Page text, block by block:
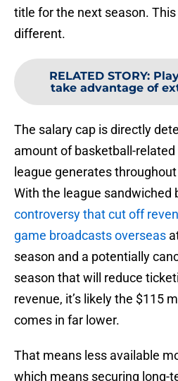
title for the next season.
different.
RELATED STORY:
take advantage of
The salary cap is directly
amount of basketball-
league generates
With the league sandwiched
controversy that cut off
game broadcasts overseas
season and a potentially
season that will reduce
revenue, it’s likely the $115
comes in far lower.
That means less available
which means securing long-